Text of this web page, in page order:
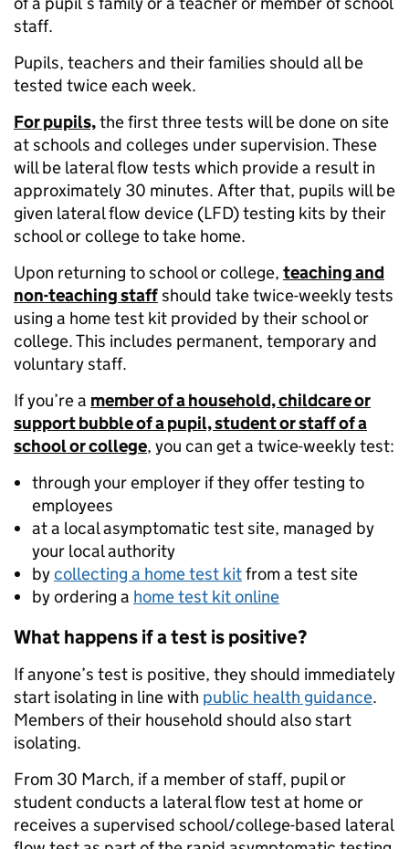
staff.
Pupils, teachers and their families should all be
tested twice each week.
For pupils,the first three tests will be done on site
at schools and colleges under supervision. These
will be lateral flow tests which provide a result in
approximately 30 minutes. After that, pupils will be
given lateral flow device (LFD) testing kits by their
school or college to take home.
Upon returning to school or college, teaching and
non-teaching staffshould take twice-weekly tests
using a home test kit provided by their school or
college. This includes permanent, temporary and
voluntary staff.
If you’re a member of a household, childcare or
support bubble of a pupil, student or staff of a
school or college, you can get a twice-weekly test:
through your employer if they offer testing to
employees
at a local asymptomatic test site, managed by
your local authority
bycollecting a home test kitfrom a test site
by ordering a home test kit online
What happens if a test is positive?
If anyone’s test is positive, they should immediately
start isolating in line with public health guidance.
Members of their household should also start
isolating.
From 30 March, if a member of staff, pupil or
student conducts a lateral flow test at home or
receives a supervised school/college-based lateral